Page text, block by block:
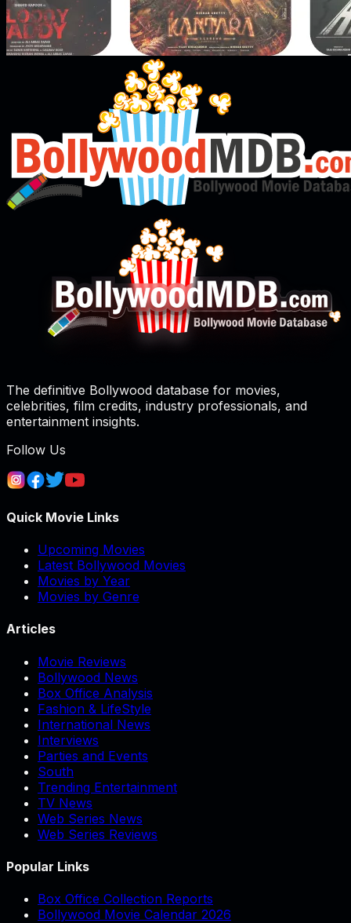
The definitive Bollywood database for movies,
celebrities, film credits, industry professionals, and
entertainment insights.
Follow Us
Quick Movie Links
Upcoming Movies
Latest Bollywood Movies
Movies by Year
Movies by Genre
Articles
Movie Reviews
Bollywood News
Box Office Analysis
Fashion & LifeStyle
International News
Interviews
Parties and Events
South
Trending Entertainment
TV News
Web Series News
Web Series Reviews
Popular Links
Box Office Collection Reports
Bollywood Movie Calendar 2026